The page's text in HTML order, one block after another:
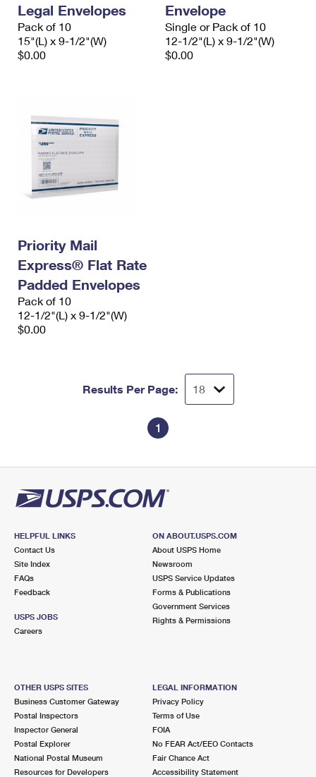
Legal Envelopes
Pack of 10
15"(L) x 9-1/2"(W)
$0.00
Envelope
Single or Pack of 10
12-1/2"(L) x 9-1/2"(W)
$0.00
Priority Mail
Express® Flat Rate
Padded Envelopes
Pack of 10
12-1/2"(L) x 9-1/2"(W)
$0.00
Results Per Page:
1
HELPFUL LINKS
Contact Us
Site Index
FAQs
Feedback
USPS JOBS
Careers
ON ABOUT.USPS.COM
About USPS Home
Newsroom
USPS Service Updates
Forms & Publications
Government Services
Rights & Permissions
OTHER USPS SITES
Business Customer Gateway
Postal Inspectors
Inspector General
Postal Explorer
National Postal Museum
Resources for Developers
LEGAL INFORMATION
Privacy Policy
Terms of Use
FOIA
No FEAR Act/EEO Contacts
Fair Chance Act
Accessibility Statement